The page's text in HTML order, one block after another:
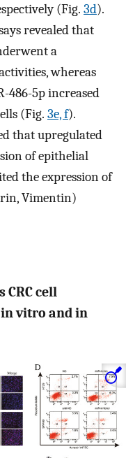
(Fig. 3d).
revealed that
a
whereas
486-5p increased
(Fig. 3e, f).
that upregulated
of epithelial
the expression of
Vimentin)
CRC cell
vitro and in